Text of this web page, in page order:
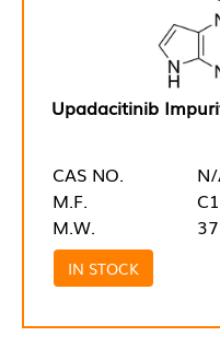
Upadacitinib
CAS NO.
M.F.
M.W.
IN STOCK